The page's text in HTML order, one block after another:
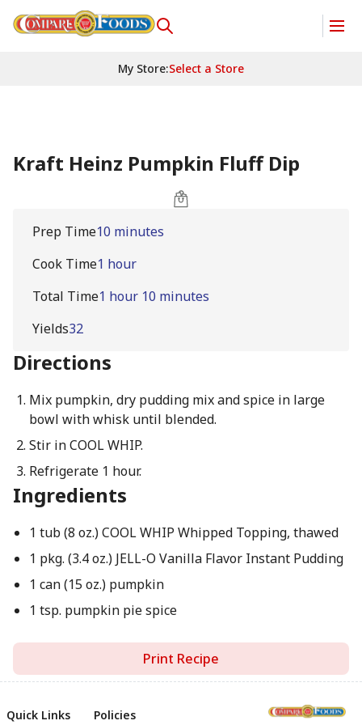
My Store:Select a Store
Kraft Heinz Pumpkin Fluff Dip
Prep Time10 minutes
Cook Time1 hour
Total Time1 hour 10 minutes
Yields32
Directions
Mix pumpkin, dry pudding mix and spice in large
bowl with whisk until blended.
Stir in COOL WHIP.
Refrigerate 1 hour.
Ingredients
1 tub (8 oz.) COOL WHIP Whipped Topping, thawed
1 pkg. (3.4 oz.) JELL-O Vanilla Flavor Instant Pudding
1 can (15 oz.) pumpkin
1 tsp. pumpkin pie spice
Print Recipe
Quick Links Policies